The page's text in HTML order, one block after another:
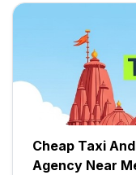
Cheap Taxi
Agency Near